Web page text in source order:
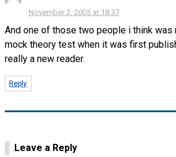
November 2, 2005 at 18:37
And one of those two people i think was
mock theory test when it was first
really a new reader.
Reply
Leave a Reply